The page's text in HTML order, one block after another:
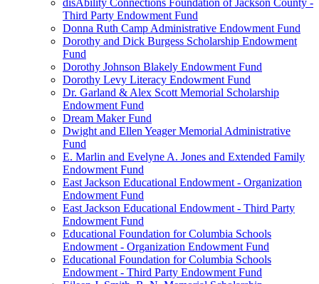
disAbility Connections Foundation of Jackson County -
Third Party Endowment Fund
Donna Ruth Camp Administrative Endowment Fund
Dorothy and Dick Burgess Scholarship Endowment
Fund
Dorothy Johnson Blakely Endowment Fund
Dorothy Levy Literacy Endowment Fund
Dr. Garland & Alex Scott Memorial Scholarship
Endowment Fund
Dream Maker Fund
Dwight and Ellen Yeager Memorial Administrative
Fund
E. Marlin and Evelyne A. Jones and Extended Family
Endowment Fund
East Jackson Educational Endowment - Organization
Endowment Fund
East Jackson Educational Endowment - Third Party
Endowment Fund
Educational Foundation for Columbia Schools
Endowment - Organization Endowment Fund
Educational Foundation for Columbia Schools
Endowment - Third Party Endowment Fund